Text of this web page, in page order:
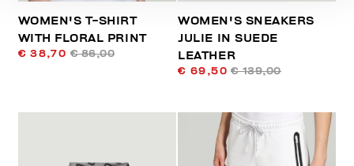
WOMEN'S T-SHIRT
WITH FLORAL PRINT
€ 38,70 € 86,00
WOMEN'S SNEAKERS
JULIE IN SUEDE
LEATHER
€ 69,50 € 139,00